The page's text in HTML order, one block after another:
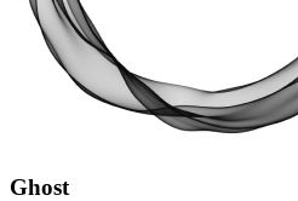
Ghost